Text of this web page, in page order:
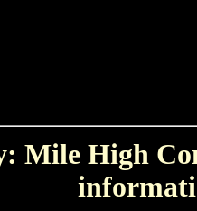
Mile High